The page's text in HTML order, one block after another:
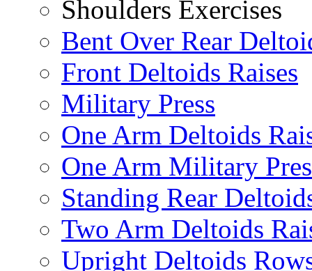
Shoulders Exercises
Bent Over Rear
Front Deltoids Raises
Military Press
One Arm Deltoids
One Arm Military
Standing Rear
Two Arm Deltoids
Upright Deltoids